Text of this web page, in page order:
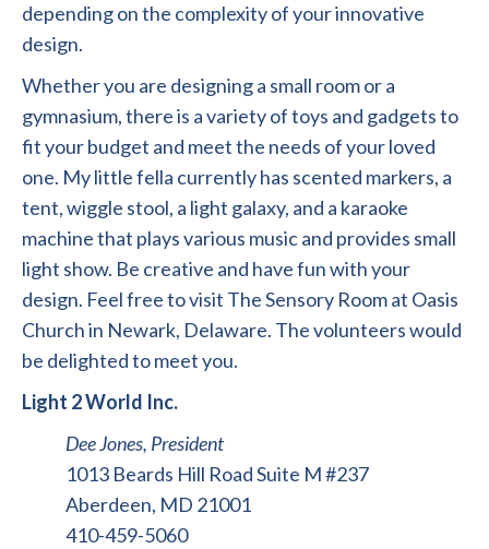
depending on the complexity of your innovative
design.
Whether you are designing a small room or a
gymnasium, there is a variety of toys and gadgets to
fit your budget and meet the needs of your loved
one. My little fella currently has scented markers, a
tent, wiggle stool, a light galaxy, and a karaoke
machine that plays various music and provides small
light show. Be creative and have fun with your
design. Feel free to visit The Sensory Room at Oasis
Church in Newark, Delaware. The volunteers would
be delighted to meet you.
Light 2 World Inc.
Dee Jones, President
1013 Beards Hill Road Suite M #237
Aberdeen, MD 21001
410-459-5060